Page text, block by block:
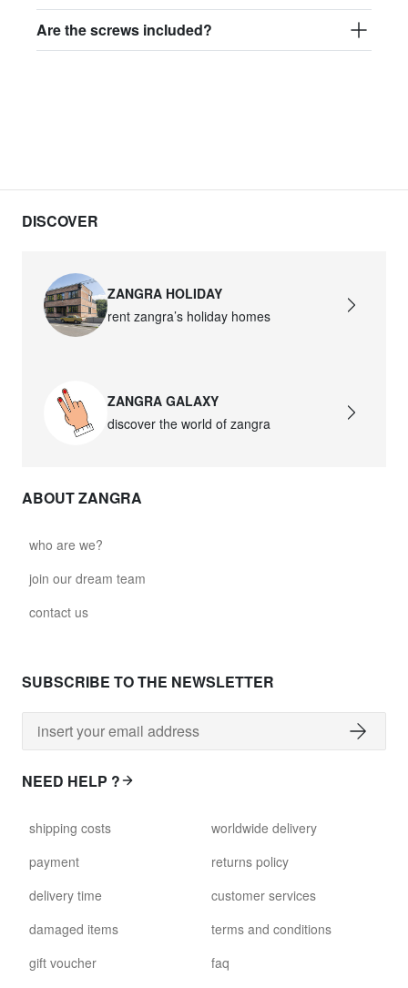
Are the screws included?
DISCOVER
ZANGRA HOLIDAY
rent zangra’s holiday homes
ZANGRA GALAXY
discover the world of zangra
ABOUT ZANGRA
who are we?
join our dream team
contact us
SUBSCRIBE TO THE NEWSLETTER
NEED HELP ?
shipping costs
payment
delivery time
damaged items
gift voucher
worldwide delivery
returns policy
customer services
terms and conditions
faq